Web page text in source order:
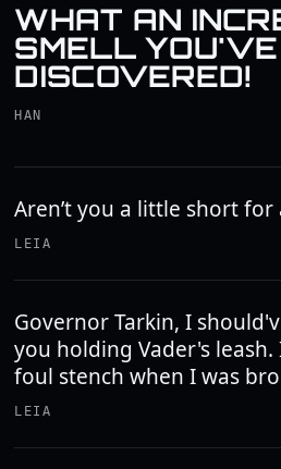
WHAT AN
SMELL YOU'VE
DISCOVERED!
HAN
Aren’t you a little short
LEIA
Governor Tarkin, I
you holding Vader's
foul stench when I was
LEIA